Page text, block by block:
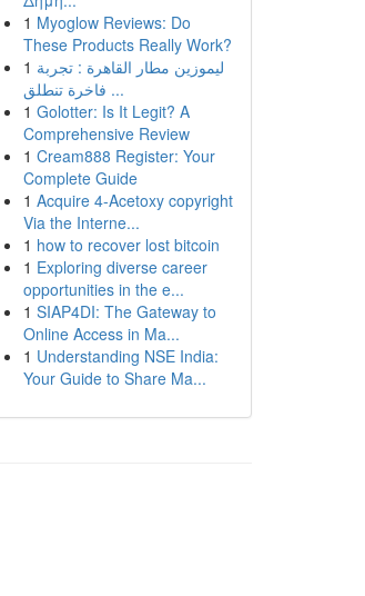
1 Myoglow Reviews: Do
These Products Really Work?
1 ليموزين مطار القاهرة : تجربة
فاخرة تنطلق ...
1 Golotter: Is It Legit? A
Comprehensive Review
1 Cream888 Register: Your
Complete Guide
1 Acquire 4-Acetoxy copyright
Via the Interne...
1 how to recover lost bitcoin
1 Exploring diverse career
opportunities in the e...
1 SIAP4DI: The Gateway to
Online Access in Ma...
1 Understanding NSE India:
Your Guide to Share Ma...